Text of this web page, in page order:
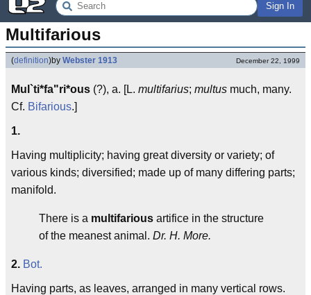
Sign In
Multifarious
(definition)by Webster 1913 December 22, 1999
Mul`ti*fa"ri*ous (?), a. [L. multifarius; multus much, many.
Cf. Bifarious.]
1.
Having multiplicity; having great diversity or variety; of
various kinds; diversified; made up of many differing parts;
manifold.
There is a multifarious artifice in the structure
of the meanest animal. Dr. H. More.
2. Bot.
Having parts, as leaves, arranged in many vertical rows.